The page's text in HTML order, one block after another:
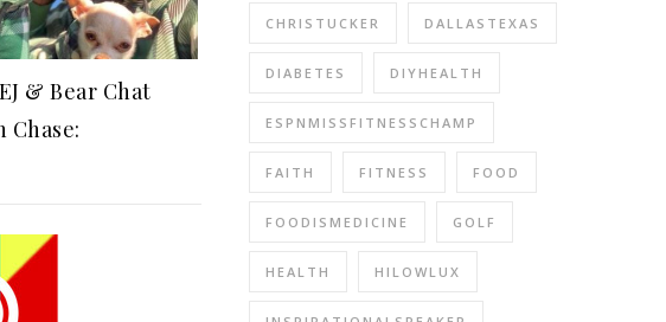
& Bear Chat
Chase:
CHRISTUCKER DALLASTEXAS
DIABETES DIYHEALTH
ESPNMISSFITNESSCHAMP
FAITH FITNESS FOOD
FOODISMEDICINE GOLF
HEALTH HILOWLUX